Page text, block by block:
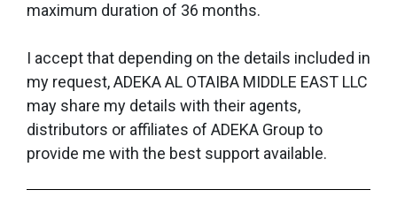
maximum duration of 36 months.
I accept that depending on the details included in
my request, ADEKA AL OTAIBA MIDDLE EAST LLC
may share my details with their agents,
distributors or affiliates of ADEKA Group to
provide me with the best support available.